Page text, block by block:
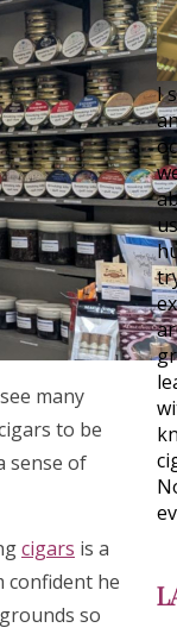
many
to be
sense of
cigars is a
confident he
so
I